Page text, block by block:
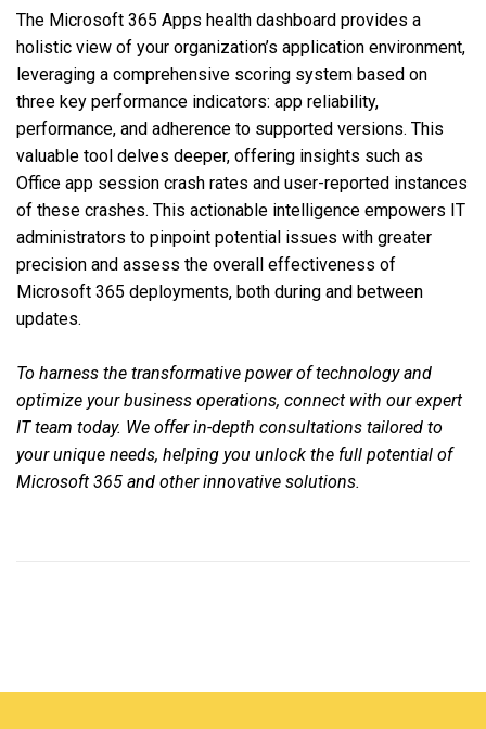
The Microsoft 365 Apps health dashboard provides a
holistic view of your organization’s application environment,
leveraging a comprehensive scoring system based on
three key performance indicators: app reliability,
performance, and adherence to supported versions. This
valuable tool delves deeper, offering insights such as
Office app session crash rates and user-reported instances
of these crashes. This actionable intelligence empowers IT
administrators to pinpoint potential issues with greater
precision and assess the overall effectiveness of
Microsoft 365 deployments, both during and between
updates.
To harness the transformative power of technology and
optimize your business operations, connect with our expert
IT team today. We offer in-depth consultations tailored to
your unique needs, helping you unlock the full potential of
Microsoft 365 and other innovative solutions.